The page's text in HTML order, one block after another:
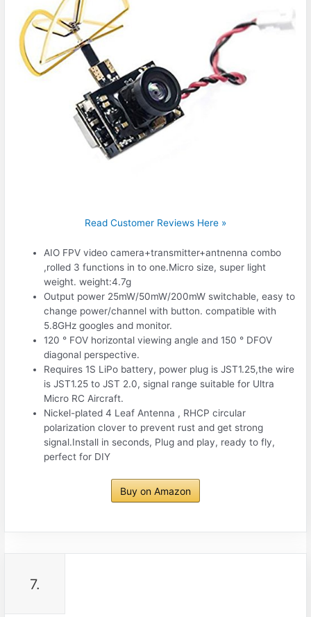
Read Customer Reviews Here »
AIO FPV video camera+transmitter+antnenna combo
,rolled 3 functions in to one.Micro size, super light
weight. weight:4.7g
Output power 25mW/50mW/200mW switchable, easy to
change power/channel with button. compatible with
5.8GHz googles and monitor.
120 ° FOV horizontal viewing angle and 150 ° DFOV
diagonal perspective.
Requires 1S LiPo battery, power plug is JST1.25,the wire
is JST1.25 to JST 2.0, signal range suitable for Ultra
Micro RC Aircraft.
Nickel-plated 4 Leaf Antenna , RHCP circular
polarization clover to prevent rust and get strong
signal.Install in seconds, Plug and play, ready to fly,
perfect for DIY
Buy on Amazon
7.